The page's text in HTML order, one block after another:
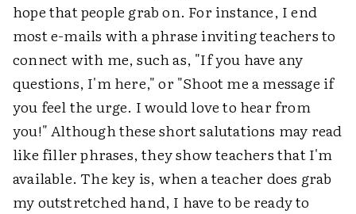
hope that people grab on. For instance, I end
most e-mails with a phrase inviting teachers to
connect with me, such as, "If you have any
questions, I'm here," or "Shoot me a message if
you feel the urge. I would love to hear from
you!" Although these short salutations may read
like filler phrases, they show teachers that I'm
available. The key is, when a teacher does grab
my outstretched hand, I have to be ready to